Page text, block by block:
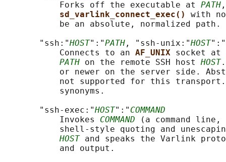
           Forks off the executable at
PATH
sd_varlink_connect_exec() with
           be an absolute, normalized path.
       "ssh:"
HOST":"PATH , "ssh-unix:"HOST":"
           Connects to an
AF_UNIX socket at
PATH on the remote SSH host HOST.
or newer on the server side.
not supported for this
           synonyms.
       "ssh-exec:"
HOST":" COMMAND
           Invokes
COMMAND (a command
shell-style quoting and
HOST and speaks the Varlink
           and output.